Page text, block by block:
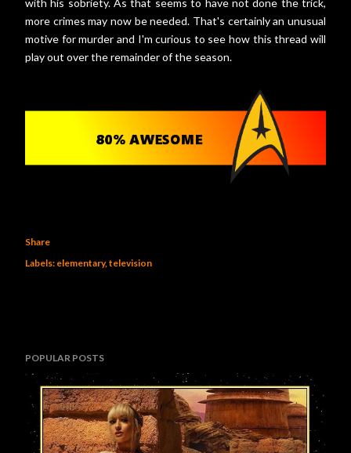
with his sobriety. As that seems to have not done the trick,
more crimes may now be needed. That's certainly an unusual
motive for murder and I'm curious to see how this thread will
play out over the remainder of the season.
Share
Labels: elementary television
POPULAR POSTS